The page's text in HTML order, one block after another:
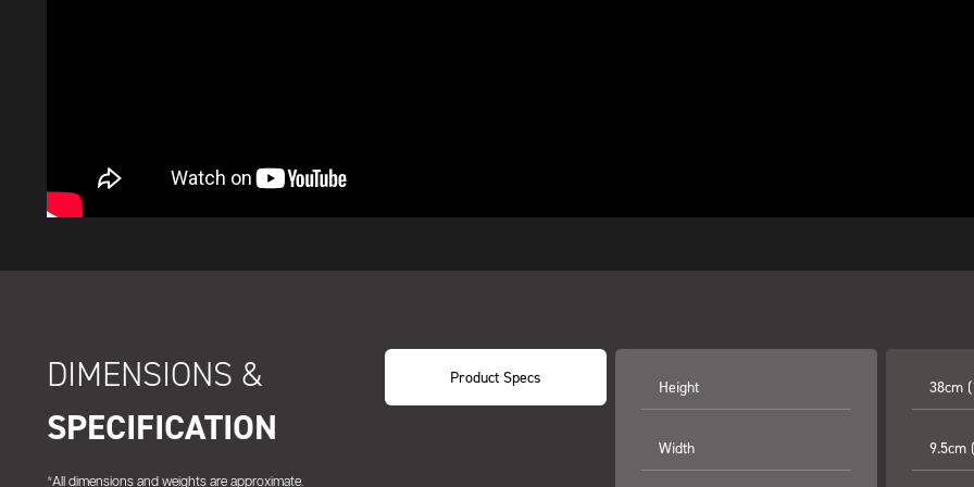
DIMENSIONS &
SPECIFICATION
*All dimensions and weights are approximate.
Product Specs
Height
Width
38cm
9.5cm